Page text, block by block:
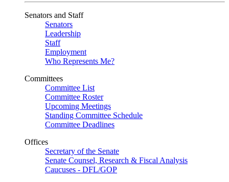
Senators and Staff
Senators
Leadership
Staff
Employment
Who Represents Me?
Committees
Committee List
Committee Roster
Upcoming Meetings
Standing Committee Schedule
Committee Deadlines
Offices
Secretary of the Senate
Senate Counsel, Research & Fiscal Analysis
Caucuses - DFL/GOP